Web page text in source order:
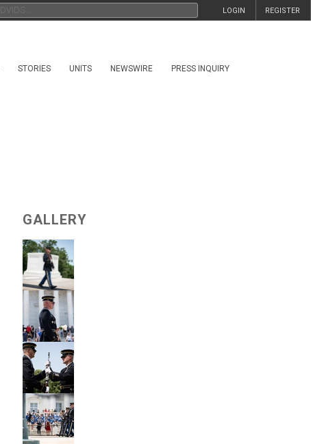
REGISTER
LOGIN
STORIES UNITS NEWSWIRE PRESS INQUIRY
GALLERY